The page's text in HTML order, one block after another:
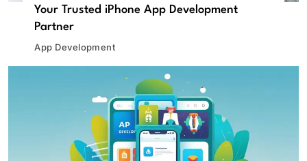
Your Trusted iPhone App Development
Partner
App Development